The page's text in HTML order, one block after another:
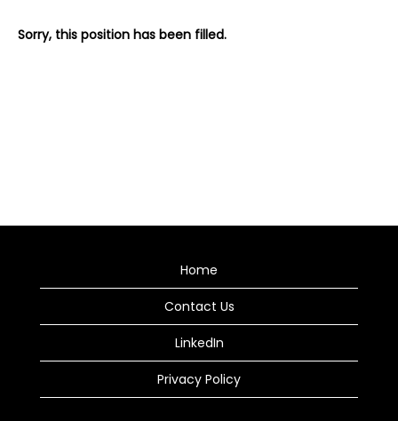
Sorry, this position has been filled.
Home
Contact Us
LinkedIn
Privacy Policy